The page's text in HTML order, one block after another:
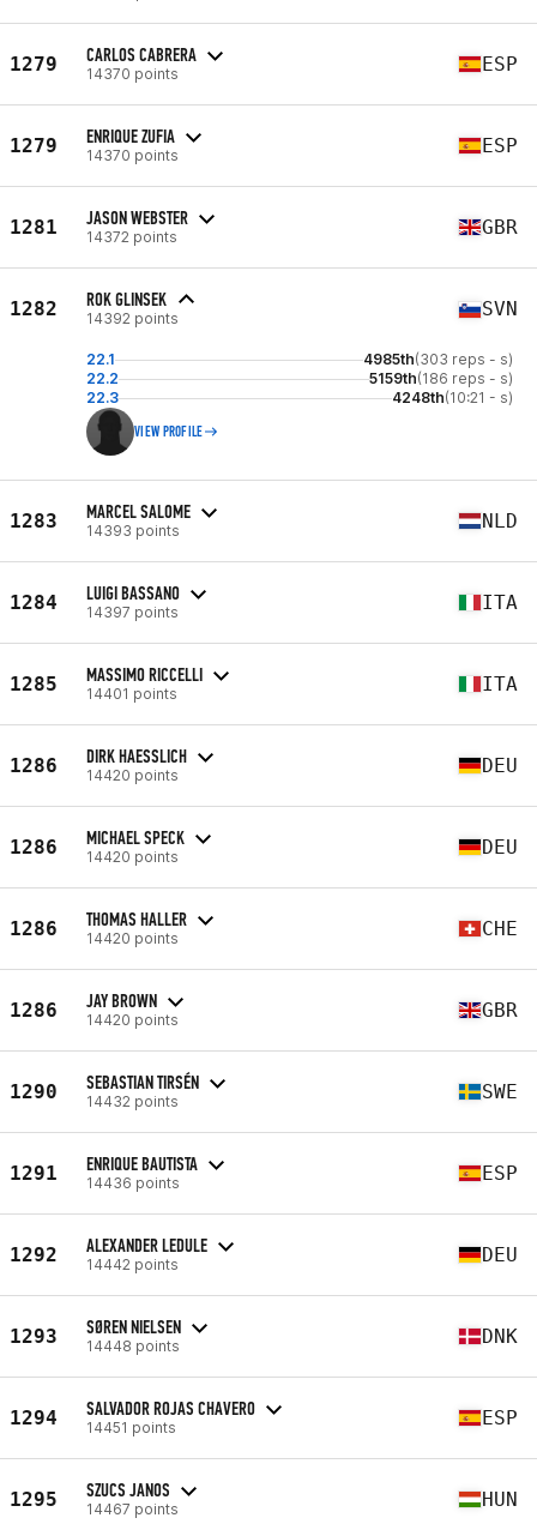
1279 CARLOS CABRERA
14370 points ESP
1279 ENRIQUE ZUFIA
14370 points ESP
1281 JASON WEBSTER
14372 points GBR
1282 ROK GLINSEK
14392 points SVN
22.1 4985th(303 reps - s)
22.2
5159th(186 reps - s)
22.3
4248th(10:21 - s)
VIEW PROFILE
1283 MARCEL SALOME
14393 points NLD
1284 LUIGI BASSANO
14397 points ITA
1285 MASSIMO RICCELLI
14401 points ITA
1286 DIRK HAESSLICH
14420 points DEU
1286 MICHAEL SPECK
14420 points DEU
1286 THOMAS HALLER
14420 points CHE
1286 JAY BROWN
14420 points GBR
1290 SEBASTIAN TIRSÉN
14432 points SWE
1291 ENRIQUE BAUTISTA
14436 points ESP
1292 ALEXANDER LEDULE
14442 points DEU
1293 SØREN NIELSEN
14448 points DNK
1294 SALVADOR ROJAS CHAVERO
14451 points ESP
1295 SZUCS JANOS
14467 points HUN